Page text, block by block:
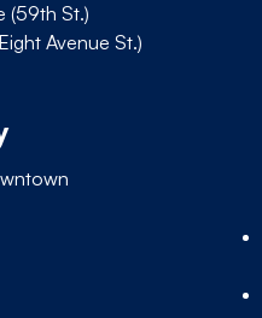
(59th St.)
Avenue St.)